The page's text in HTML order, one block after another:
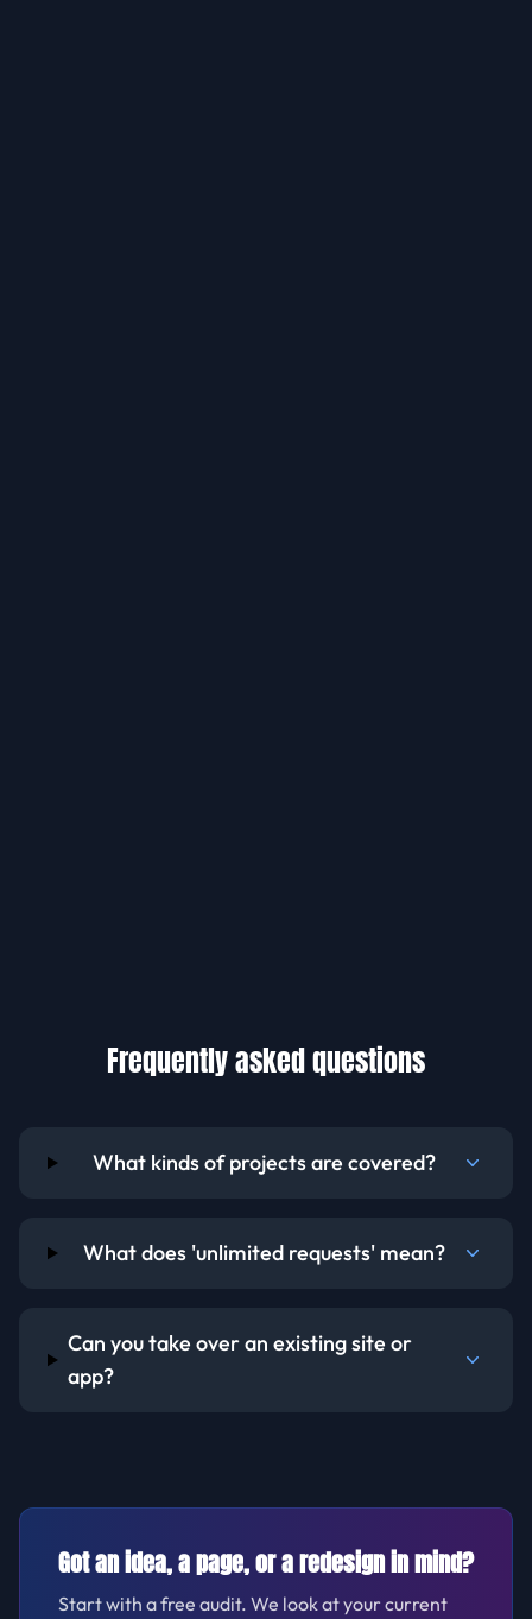
Frequently asked questions
What kinds of projects are covered?
What does 'unlimited requests' mean?
Can you take over an existing site or
app?
Got an idea, a page, or a redesign in mind?
Start with a free audit. We look at your current